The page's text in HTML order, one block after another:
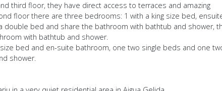
third floor, they have direct access to terraces and amazing
floor there are three bedrooms: 1 with a king size bed,
double bed and share the bathroom with bathtub and shower,
with bathtub and shower.
bed and en-suite bathroom, one two single beds and one
shower.